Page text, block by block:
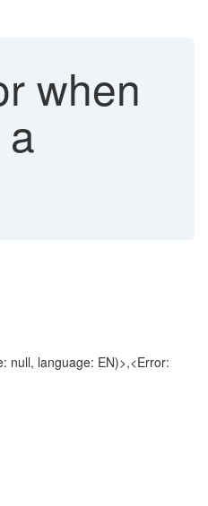
when
null, language: EN)>,<Error: